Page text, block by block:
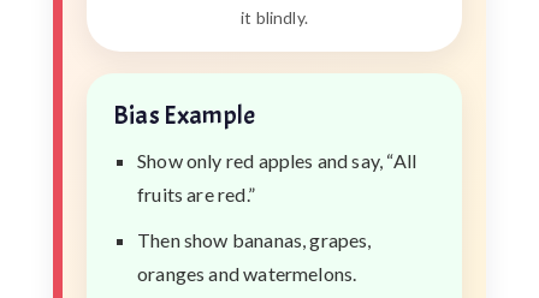
it blindly.
Bias Example
Show only red apples and say, “All
fruits are red.”
Then show bananas, grapes,
oranges and watermelons.